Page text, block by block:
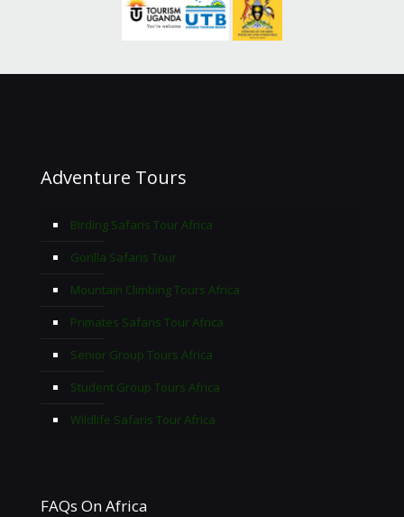
Adventure Tours
Birding Safaris Tour Africa
Gorilla Safaris Tour
Mountain Climbing Tours Africa
Primates Safaris Tour Africa
Senior Group Tours Africa
Student Group Tours Africa
Wildlife Safaris Tour Africa
FAQs On Africa